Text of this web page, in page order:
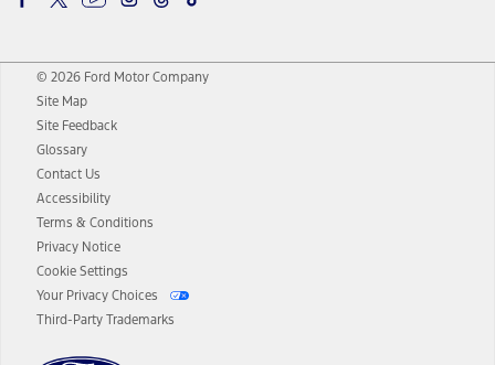
© 2026 Ford Motor Company
Site Map
Site Feedback
Glossary
Contact Us
Accessibility
Terms & Conditions
Privacy Notice
Cookie Settings
Your Privacy Choices
Third-Party Trademarks